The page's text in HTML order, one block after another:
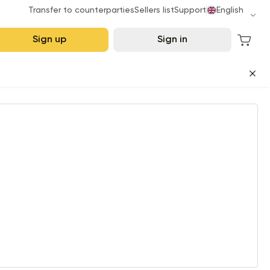
Transfer to counterpartiesSellers listSupport English
Sign up Sign in